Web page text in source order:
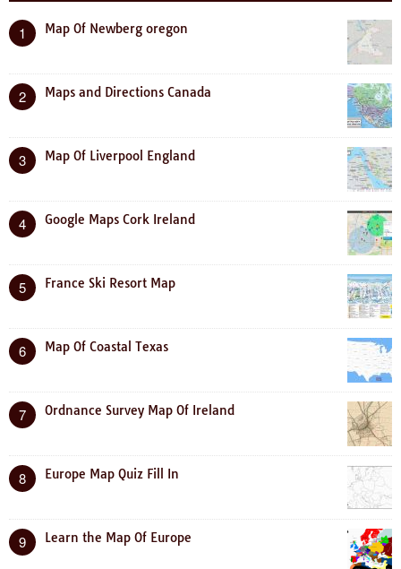
1 Map Of Newberg oregon
2 Maps and Directions Canada
3 Map Of Liverpool England
4 Google Maps Cork Ireland
5 France Ski Resort Map
6 Map Of Coastal Texas
7 Ordnance Survey Map Of Ireland
8 Europe Map Quiz Fill In
9 Learn the Map Of Europe